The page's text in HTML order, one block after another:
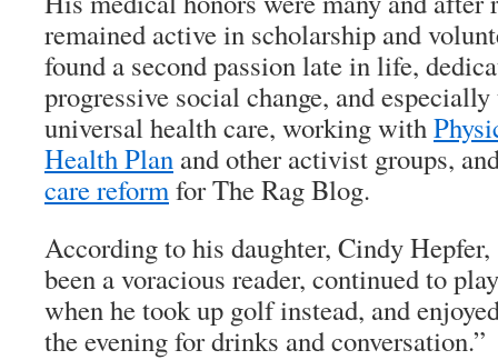
remained active in scholarship and
found a second passion late in life,
progressive social change, and
universal health care, working with
Health Plan and other activist groups,
care reformforThe Rag Blog.
According to his daughter, Cindy Hepfer,
been a voracious reader, continued to
when he took up golf instead, and
the evening for drinks and conversation.”